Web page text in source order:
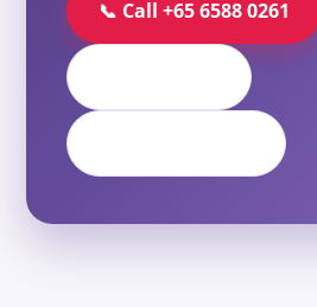
📞 Call +65 6588 0261